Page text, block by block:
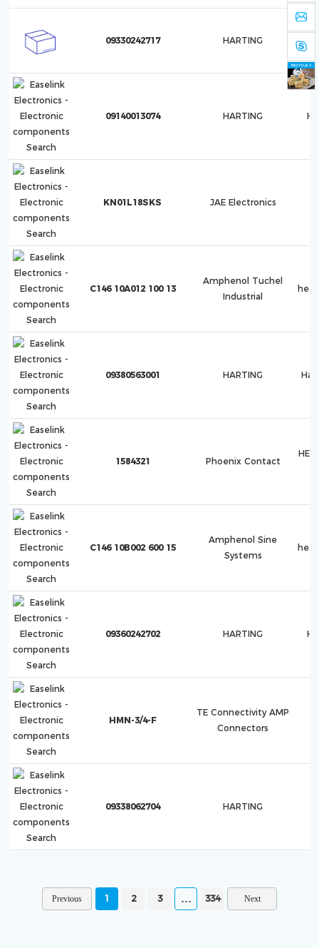
09330242717 HARTING
09140013074 HARTING
KN01L18SKS JAE Electronics
C146 10A012 100 13
Amphenol Tuchel
Industrial
09380563001 HARTING
1584321 Phoenix Contact
C146 10B002 600 15
Amphenol Sine
Systems
09360242702 HARTING
HMN-3/4-F
TE Connectivity AMP
Connectors
09338062704 HARTING
1 2 3 334